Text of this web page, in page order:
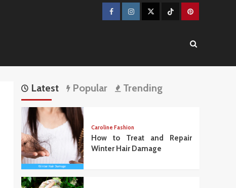
FacebookInstagramTwitterTikTokPinterest
Latest Popular Trending
Caroline Fashion
How to Treat and Repair
Winter Hair Damage